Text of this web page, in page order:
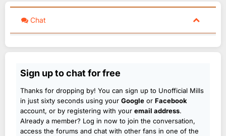
Chat
Sign up to chat for free
Thanks for dropping by! You can sign up to Unofficial Mills
in just sixty seconds using your Google or Facebook
account, or by registering with your email address.
Already a member? Log in now to join the conversation,
access the forums and chat with other fans in one of the